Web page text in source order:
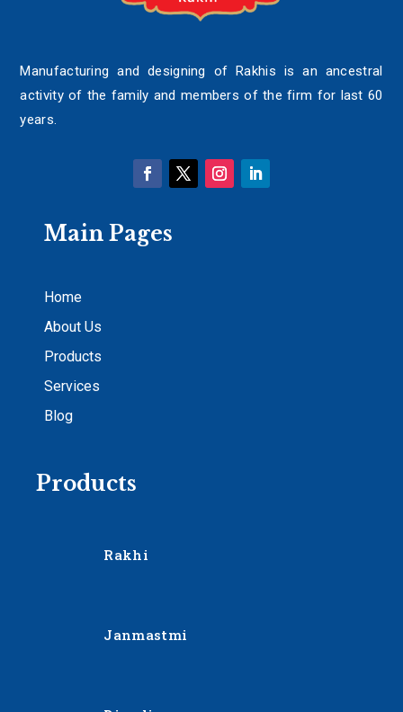
Manufacturing and designing of Rakhis is an ancestral
activity of the family and members of the firm for last 60
years.
Main Pages
Home
About Us
Products
Services
Blog
Products
Rakhi
Janmastmi